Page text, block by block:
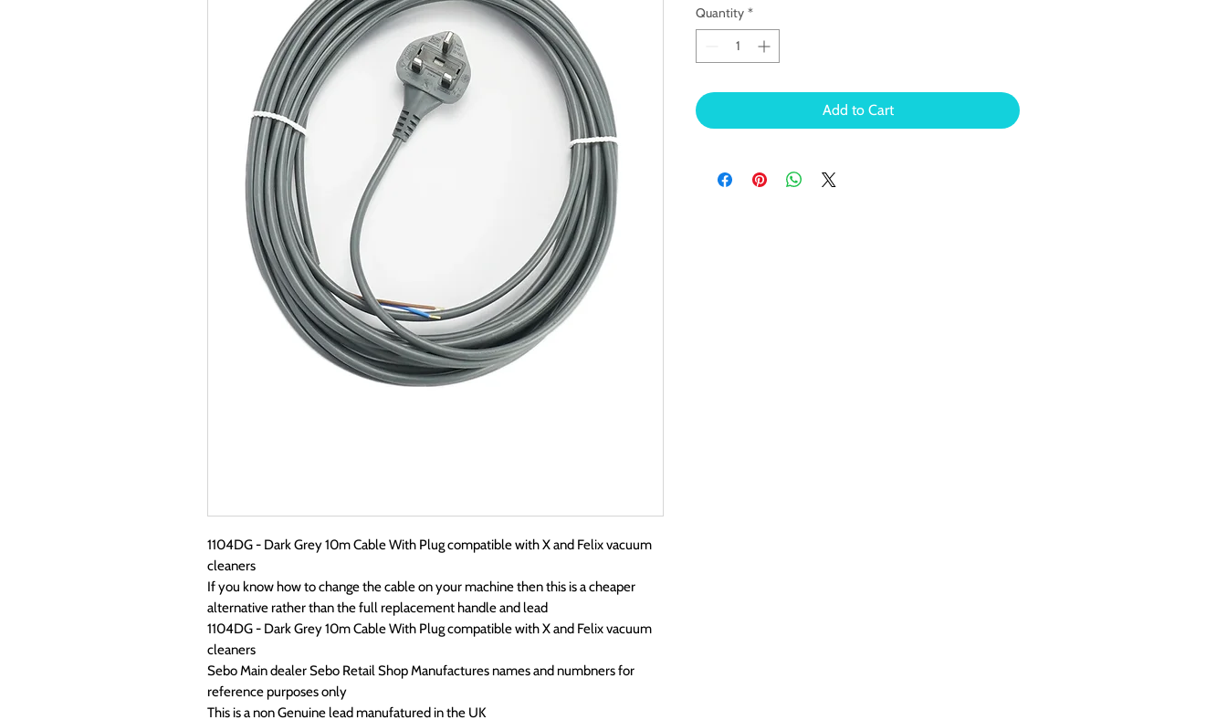
1104DG - Dark Grey 10m Cable With Plug compatible with X and Felix vacuum
cleaners
If you know how to change the cable on your machine then this is a cheaper
alternative rather than the full replacement handle and lead
1104DG - Dark Grey 10m Cable With Plug compatible with X and Felix vacuum
cleaners
Sebo Main dealer Sebo Retail Shop Manufactures names and numbners for
reference purposes only
This is a non Genuine lead manufatured in the UK
Quantity *
Add to Cart